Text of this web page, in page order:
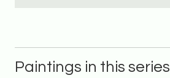
Paintings in this series